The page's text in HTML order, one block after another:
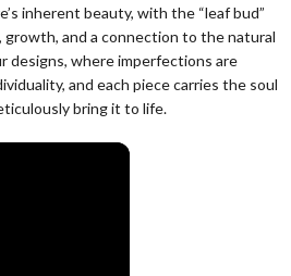
inherent beauty, with the “leaf bud”
growth, and a connection to the natural
designs, where imperfections are
and each piece carries the soul
bring it to life.